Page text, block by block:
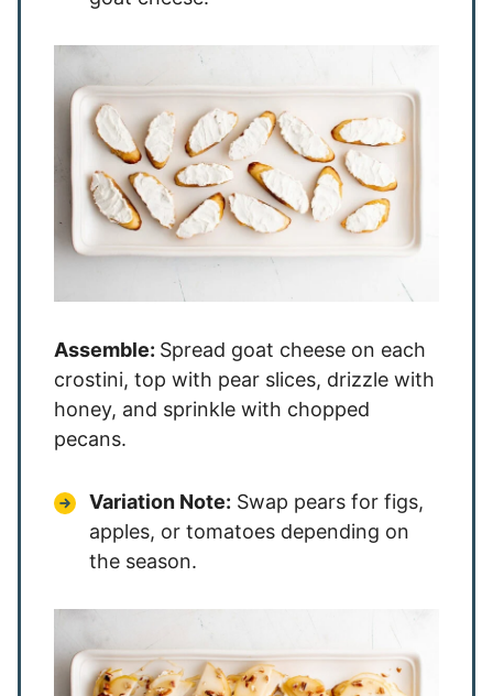
Assemble: Spread goat cheese on each
crostini, top with pear slices, drizzle with
honey, and sprinkle with chopped
pecans.
Variation Note: Swap pears for figs,
apples, or tomatoes depending on
the season.